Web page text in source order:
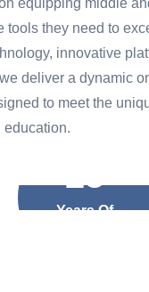
equipping middle
tools they need to
innovative
deliver a dynamic
to meet the
education.
25
Years Of